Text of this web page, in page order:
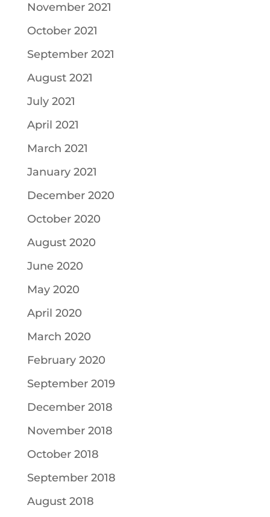
November 2021
October 2021
September 2021
August 2021
July 2021
April 2021
March 2021
January 2021
December 2020
October 2020
August 2020
June 2020
May 2020
April 2020
March 2020
February 2020
September 2019
December 2018
November 2018
October 2018
September 2018
August 2018